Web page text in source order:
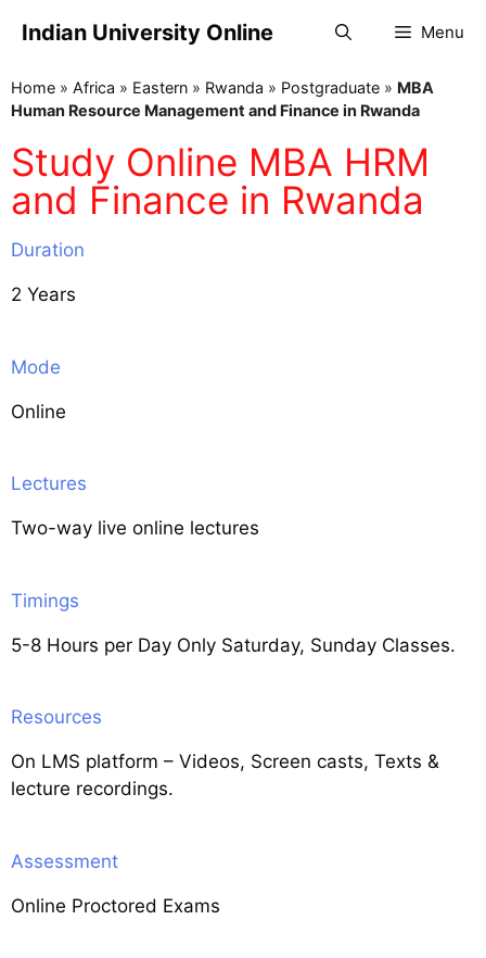
Indian University Online Menu
Home » Africa » Eastern » Rwanda » Postgraduate » MBA
Human Resource Management and Finance in Rwanda
Study Online MBA HRM
and Finance in Rwanda
Duration
2 Years
Mode
Online
Lectures
Two-way live online lectures
Timings
5-8 Hours per Day Only Saturday, Sunday Classes.
Resources
On LMS platform – Videos, Screen casts, Texts &
lecture recordings.
Assessment
Online Proctored Exams